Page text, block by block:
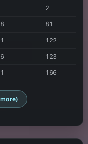
2
81
122
123
166